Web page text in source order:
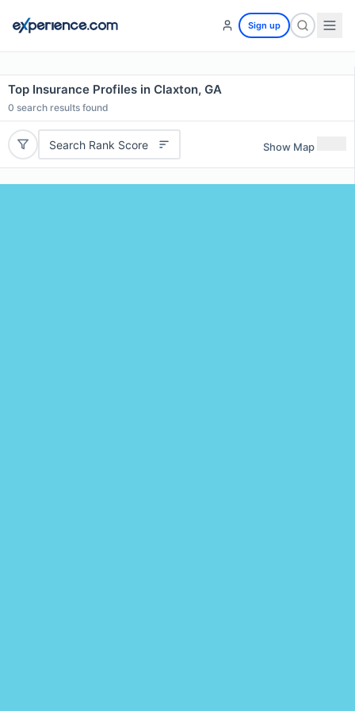
Sign up
Top Insurance Profiles in Claxton, GA
0 search results found
Search Rank Score Show Map